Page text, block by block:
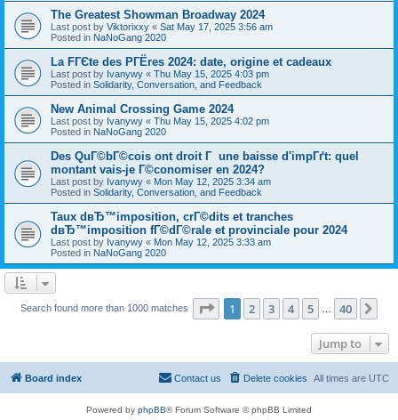
The Greatest Showman Broadway 2024
Last post by Viktorixxy « Sat May 17, 2025 3:56 am
Posted in NaNoGang 2020
La FГЄte des PГЁres 2024: date, origine et cadeaux
Last post by Ivanywy « Thu May 15, 2025 4:03 pm
Posted in Solidarity, Conversation, and Feedback
New Animal Crossing Game 2024
Last post by Ivanywy « Thu May 15, 2025 4:02 pm
Posted in NaNoGang 2020
Des QuГ©bГ©cois ont droit Г une baisse d'impГґt: quel
montant vais-je Г©conomiser en 2024?
Last post by Ivanywy « Mon May 12, 2025 3:34 am
Posted in Solidarity, Conversation, and Feedback
Taux dвЂ™imposition, crГ©dits et tranches
dвЂ™imposition fГ©dГ©rale et provinciale pour 2024
Last post by Ivanywy « Mon May 12, 2025 3:33 am
Posted in NaNoGang 2020
Search found more than 1000 matches Page 1of 40
1 2 3 4 5 40
Jump to
Board index All times are UTC
Delete cookies
Contact us
Powered by phpBB® Forum Software © phpBB Limited